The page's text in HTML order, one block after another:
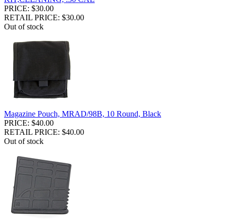
PRICE: $30.00
RETAIL PRICE: $30.00
Out of stock
Magazine Pouch, MRAD/98B, 10 Round, Black
PRICE: $40.00
RETAIL PRICE: $40.00
Out of stock